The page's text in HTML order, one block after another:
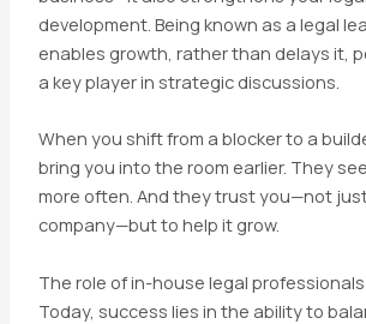
development. Being known as a legal
enables growth, rather than delays it,
a key player in strategic discussions.
When you shift from a blocker to a
bring you into the room earlier. They
more often. And they trust you—not
company—but to help it grow.
The role of in-house legal professionals
Today, success lies in the ability to